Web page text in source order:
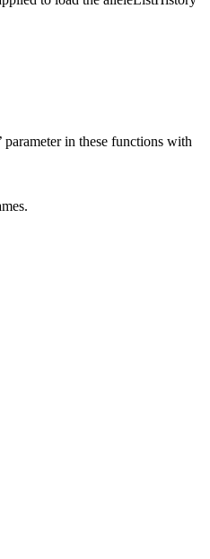
in these functions with